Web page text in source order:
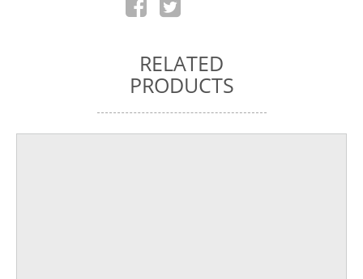
RELATED
PRODUCTS